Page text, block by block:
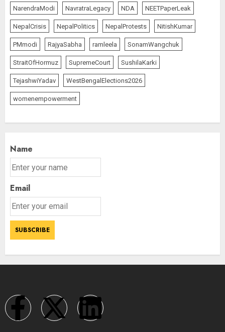
NarendraModi NavratraLegacy NDA NEETPaperLeak
NepalCrisis NepalPolitics NepalProtests NitishKumar
PMmodi RajyaSabha ramleela SonamWangchuk
StraitOfHormuz SupremeCourt SushilaKarki
TejashwiYadav WestBengalElections2026
womenempowerment
Name
Email